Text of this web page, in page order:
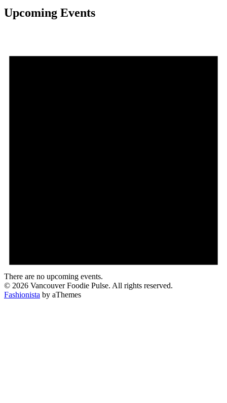
Upcoming Events
There are no upcoming events.
© 2026 Vancouver Foodie Pulse. All rights reserved.
Fashionista by aThemes